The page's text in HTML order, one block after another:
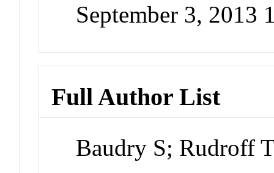
September 3, 2013
Full Author List
Baudry S; Rudroff